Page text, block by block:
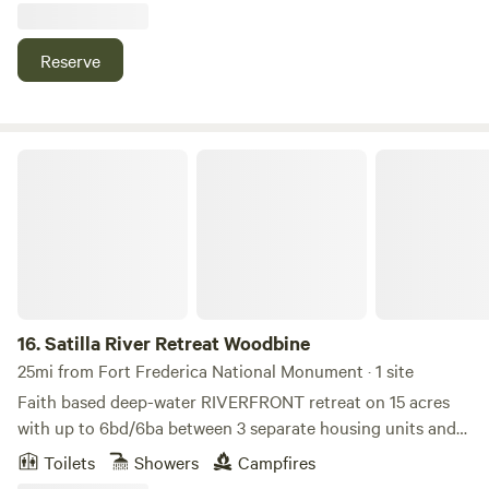
bath house and a laundry area on location for your needs.
We look forward to meeting you soon.
Reserve
16.Satilla River Retreat Woodbine
25mi from Fort Frederica National Monument · 1 site
Faith based deep-water RIVERFRONT retreat on 15 acres
with up to 6bd/6ba between 3 separate housing units and
room for an RV or two. Located in coastal Georgia (with
ocean access), Satilla Retreat offers unique living spaces.
Toilets Showers Campfires